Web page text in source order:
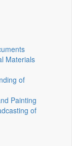
Materials
of
Painting
of